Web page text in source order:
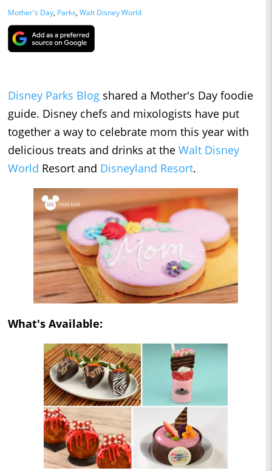
Mother's Day, Parks, Walt Disney World
Disney Parks Blog shared a Mother's Day foodie
guide. Disney chefs and mixologists have put
together a way to celebrate mom this year with
delicious treats and drinks at the Walt Disney
World Resort and Disneyland Resort.
What's Available: